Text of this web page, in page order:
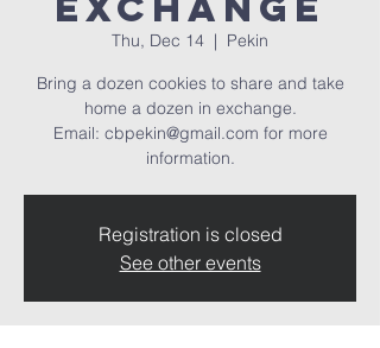
Thu, Dec 14
  |
Pekin
Bring a dozen cookies to share and take
home a dozen in exchange.
Email: cbpekin@gmail.com for more
information.
Registration is closed
See other events